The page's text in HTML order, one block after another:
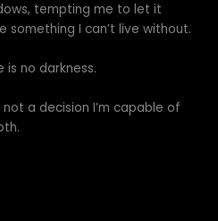
tempting me to let it
something I can’t live without.
is no darkness.
a decision I’m capable of